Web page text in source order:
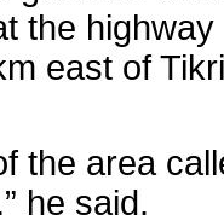
the
east of
the area
he said.